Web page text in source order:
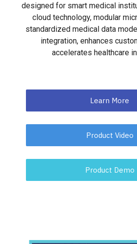
designed for smart medical
cloud technology, modular
standardized medical data
integration, enhances
accelerates healthcare
Learn More
Product Video
Product Demo